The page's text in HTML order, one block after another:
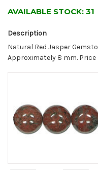
AVAILABLE STOCK: 31
Description
Natural Red Jasper
Approximately 8 mm. Price